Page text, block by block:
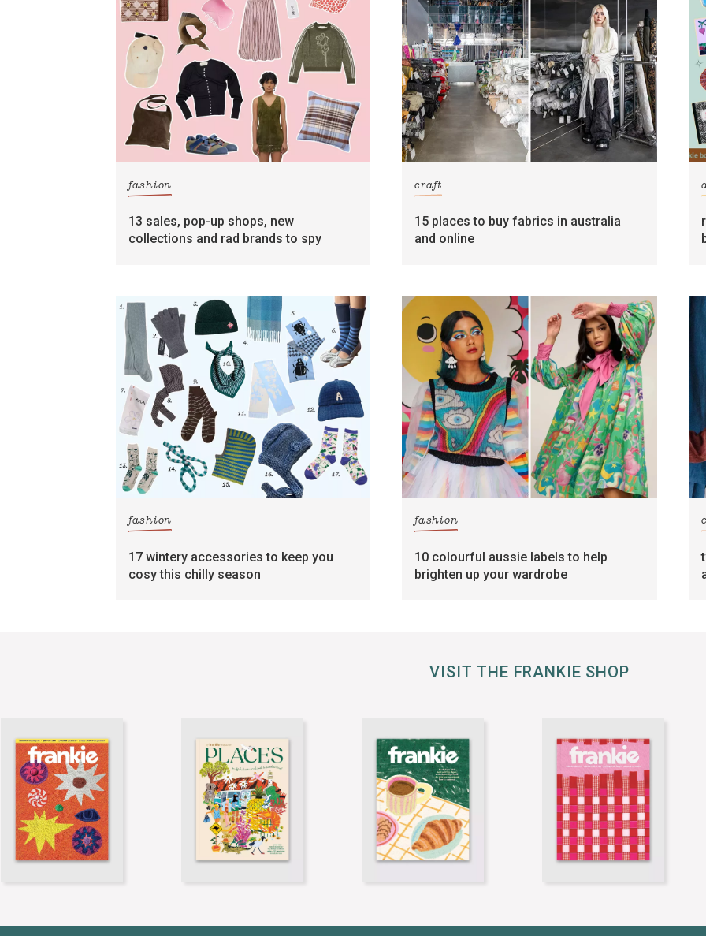
fashion
13 sales, pop-up shops, new
collections and rad brands to spy
craft
15 places to buy fabrics in australia
and online
fashion
17 wintery accessories to keep you
cosy this chilly season
fashion
10 colourful aussie labels to help
brighten up your wardrobe
VISIT THE FRANKIE SHOP